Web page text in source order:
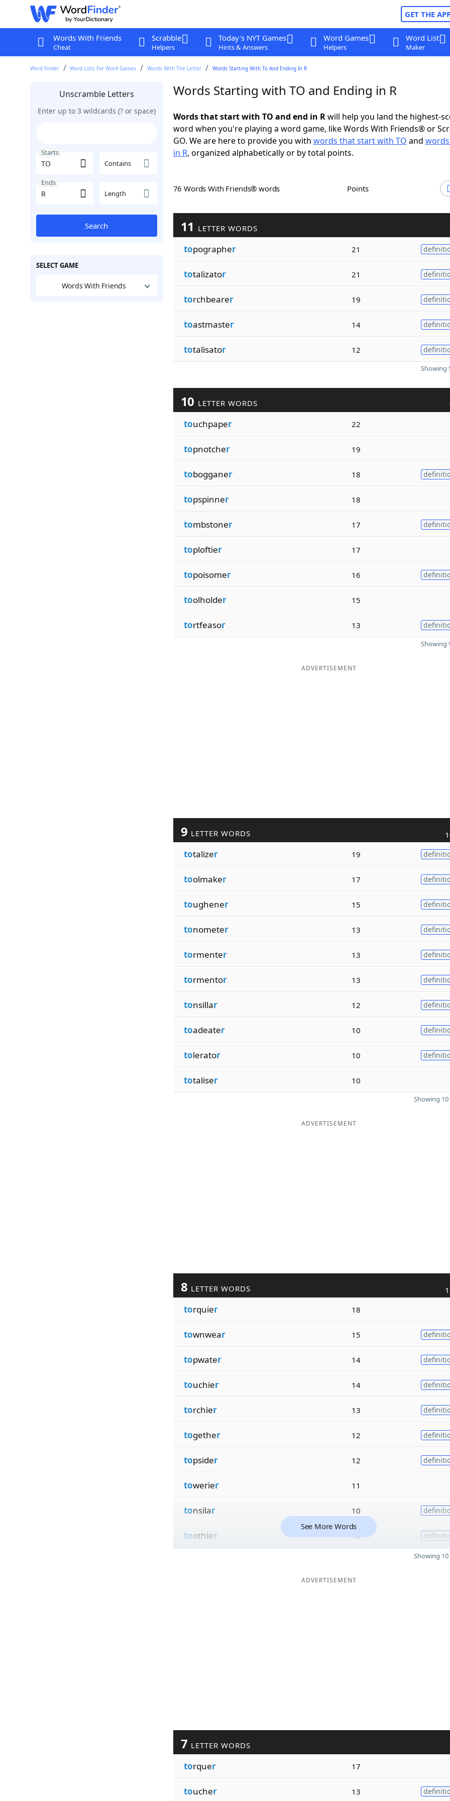
GET THE
Words With Friends
Cheat
Scrabble
Helpers
Today's NYT Games
Hints & Answers
Word Games
Helpers
Word List
Maker
Word Finder Word Lists For Word Games Words With The Letter Words Starting With To And Ending In R
Unscramble Letters
Enter up to 3 wildcards (? or space)
Starts
Contains
Ends
Length
Search
SELECT GAME
Words With Friends
Words Starting with TO and Ending in R
Words that start with TO and end in Rwill help you land the highest-
word when you're playing a word game, like Words With Friends® or
GO. We are here to provide you with words that start with TO and
in R, organized alphabetically or by total points.
76 Words With Friends® words Points
11 LETTER WORDS
topographer 21
totalizator 21
torchbearer 19
toastmaster 14
totalisator 12
Showing
10 LETTER WORDS
touchpaper 22
topnotcher 19
tobogganer 18
topspinner 18
tombstoner 17
toploftier 17
topoisomer 16
toolholder 15
tortfeasor 13
Showing
ADVERTISEMENT
9 LETTER WORDS
totalizer 19
toolmaker 17
toughener 15
tonometer 13
tormenter 13
tormentor 13
tonsillar 12
toadeater 10
tolerator 10
totaliser 10
Showing
ADVERTISEMENT
8 LETTER WORDS
torquier 18
townwear 15
topwater 14
touchier 14
torchier 13
together 12
topsider 12
towerier 11
tonsilar 10
toothier 10
See More Words
Showing
ADVERTISEMENT
7 LETTER WORDS
torquer 17
toucher 13